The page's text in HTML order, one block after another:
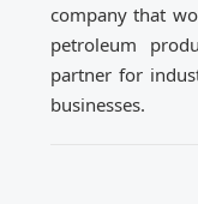
company that
petroleum
partner for
businesses.